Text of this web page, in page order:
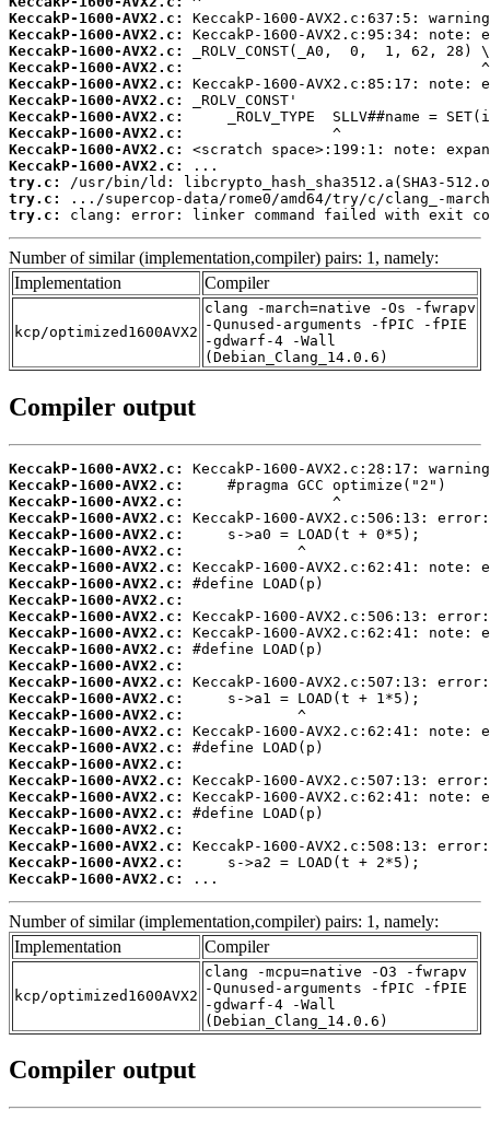
KeccakP-1600-AVX2.c:
KeccakP-1600-AVX2.c:
KeccakP-1600-AVX2.c:
KeccakP-1600-AVX2.c:
KeccakP-1600-AVX2.c:
KeccakP-1600-AVX2.c:
KeccakP-1600-AVX2.c:
KeccakP-1600-AVX2.c:
KeccakP-1600-AVX2.c:
KeccakP-1600-AVX2.c:
try.c:
try.c:
try.c:
clang: error: linker command failed with exit
Number of similar (implementation,compiler) pairs: 1, namely:
Implementation
Compiler
kcp/optimized1600AVX2
clang -march=native -Os -fwrapv
-Qunused-arguments -fPIC -fPIE
-gdwarf-4 -Wall
(Debian_Clang_14.0.6)
Compiler output
KeccakP-1600-AVX2.c:
KeccakP-1600-AVX2.c:
KeccakP-1600-AVX2.c:
KeccakP-1600-AVX2.c:
KeccakP-1600-AVX2.c:
KeccakP-1600-AVX2.c:
KeccakP-1600-AVX2.c:
KeccakP-1600-AVX2.c:
KeccakP-1600-AVX2.c:
KeccakP-1600-AVX2.c:
KeccakP-1600-AVX2.c:
KeccakP-1600-AVX2.c:
KeccakP-1600-AVX2.c:
KeccakP-1600-AVX2.c:
KeccakP-1600-AVX2.c:
KeccakP-1600-AVX2.c:
KeccakP-1600-AVX2.c:
KeccakP-1600-AVX2.c:
KeccakP-1600-AVX2.c:
KeccakP-1600-AVX2.c:
KeccakP-1600-AVX2.c:
KeccakP-1600-AVX2.c:
KeccakP-1600-AVX2.c:
KeccakP-1600-AVX2.c:
KeccakP-1600-AVX2.c:
KeccakP-1600-AVX2.c:
...
Number of similar (implementation,compiler) pairs: 1, namely:
Implementation
Compiler
kcp/optimized1600AVX2
clang -mcpu=native -O3 -fwrapv
-Qunused-arguments -fPIC -fPIE
-gdwarf-4 -Wall
(Debian_Clang_14.0.6)
Compiler output